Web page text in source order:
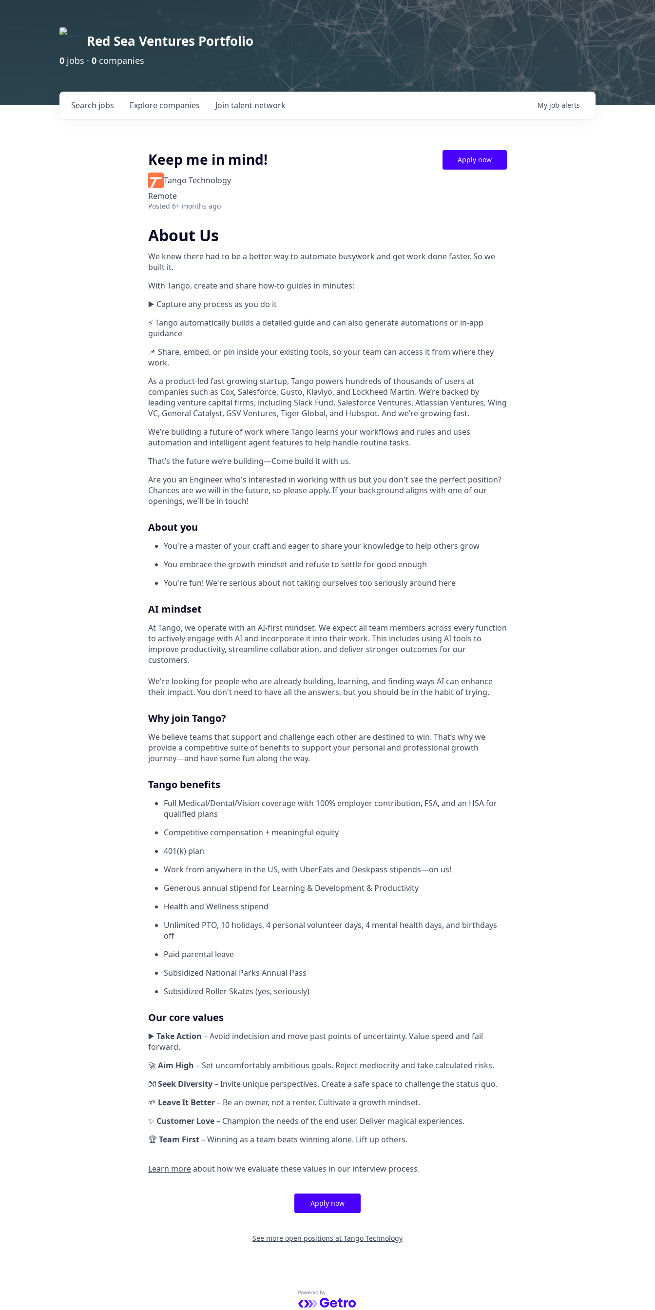
Red Sea Ventures Portfolio
0 jobs · 0 companies
Search jobs Explore companies Join talent network My job alerts
Keep me in mind!
Tango Technology
Remote
Posted 6+ months ago
Apply now
About Us
We knew there had to be a better way to automate busywork and get work done faster. So we
built it.
With Tango, create and share how-to guides in minutes:
▶️ Capture any process as you do it
⚡ Tango automatically builds a detailed guide and can also generate automations or in-app
guidance
📌 Share, embed, or pin inside your existing tools, so your team can access it from where they
work.
As a product-led fast growing startup, Tango powers hundreds of thousands of users at
companies such as Cox, Salesforce, Gusto, Klaviyo, and Lockheed Martin. We’re backed by
leading venture capital firms, including Slack Fund, Salesforce Ventures, Atlassian Ventures, Wing
VC, General Catalyst, GSV Ventures, Tiger Global, and Hubspot. And we’re growing fast.
We’re building a future of work where Tango learns your workflows and rules and uses
automation and intelligent agent features to help handle routine tasks.
That’s the future we’re building—Come build it with us.
Are you an Engineer who's interested in working with us but you don't see the perfect position?
Chances are we will in the future, so please apply. If your background aligns with one of our
openings, we'll be in touch!
About you
You're a master of your craft and eager to share your knowledge to help others grow
You embrace the growth mindset and refuse to settle for good enough
You're fun! We're serious about not taking ourselves too seriously around here
AI mindset
At Tango, we operate with an AI-first mindset. We expect all team members across every function
to actively engage with AI and incorporate it into their work. This includes using AI tools to
improve productivity, streamline collaboration, and deliver stronger outcomes for our
customers.
We're looking for people who are already building, learning, and finding ways AI can enhance
their impact. You don't need to have all the answers, but you should be in the habit of trying.
Why join Tango?
We believe teams that support and challenge each other are destined to win. That’s why we
provide a competitive suite of benefits to support your personal and professional growth
journey—and have some fun along the way.
Tango benefits
Full Medical/Dental/Vision coverage with 100% employer contribution, FSA, and an HSA for
qualified plans
Competitive compensation + meaningful equity
401(k) plan
Work from anywhere in the US, with UberEats and Deskpass stipends—on us!
Generous annual stipend for Learning & Development & Productivity
Health and Wellness stipend
Unlimited PTO, 10 holidays, 4 personal volunteer days, 4 mental health days, and birthdays
off
Paid parental leave
Subsidized National Parks Annual Pass
Subsidized Roller Skates (yes, seriously)
Our core values
▶️ Take Action – Avoid indecision and move past points of uncertainty. Value speed and fail
forward.
🚀Aim High – Set uncomfortably ambitious goals. Reject mediocrity and take calculated risks.
👐Seek Diversity– Invite unique perspectives. Create a safe space to challenge the status quo.
🌱 Leave It Better– Be an owner, not a renter. Cultivate a growth mindset.
✨ Customer Love– Champion the needs of the end user. Deliver magical experiences.
🏆 Team First– Winning as a team beats winning alone. Lift up others.
Learn moreabout how we evaluate these values in our interview process.
Apply now
See more open positions at Tango Technology
Powered by Getro.com